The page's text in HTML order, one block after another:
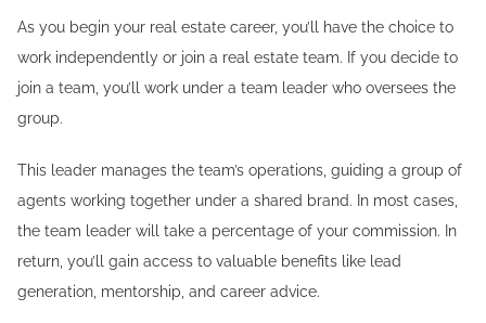
As you begin your real estate career, you’ll have the choice to
work independently or join a real estate team. If you decide to
join a team, you’ll work under a team leader who oversees the
group.
This leader manages the team’s operations, guiding a group of
agents working together under a shared brand. In most cases,
the team leader will take a percentage of your commission. In
return, you’ll gain access to valuable benefits like lead
generation, mentorship, and career advice.